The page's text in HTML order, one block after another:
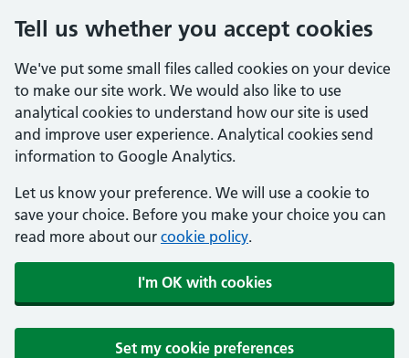
Tell us whether you accept cookies
We've put some small files called cookies on your device
to make our site work. We would also like to use
analytical cookies to understand how our site is used
and improve user experience. Analytical cookies send
information to Google Analytics.
Let us know your preference. We will use a cookie to
save your choice. Before you make your choice you can
read more about our cookie policy.
I'm OK with cookies
Set my cookie preferences